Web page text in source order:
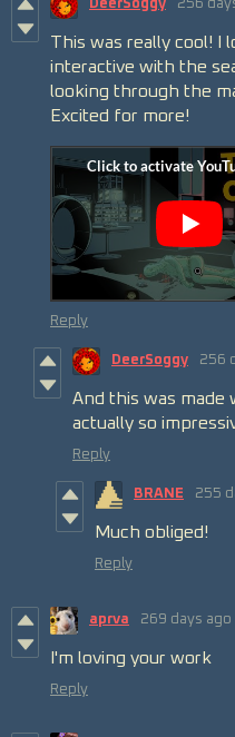
DeerSoggy 256
This was really cool! I
interactive with the
looking through the
Excited for more!
Reply
DeerSoggy 256
And this was made
actually so
Reply
BRANE 255
Much obliged!
Reply
aprva 269 days ago
I'm loving your work
Reply